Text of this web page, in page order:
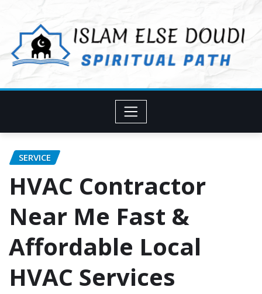
content
SERVICE
HVAC Contractor
Near Me Fast &
Affordable Local
HVAC Services